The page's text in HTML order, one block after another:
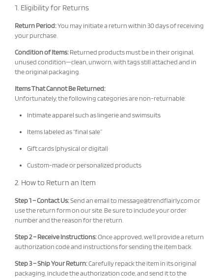
1. Eligibility for Returns
Return Period:You may initiate a return within 30 days of receiving
your purchase.
Condition of Items:Returned products must be in their original,
unused condition—clean, unworn, with tags still attached and in
the original packaging.
Items That Cannot Be Returned:
Unfortunately, the following categories are non-returnable:
Intimate apparel such as lingerie and swimsuits
Items labeled as “final sale”
Gift cards (physical or digital)
Custom-made or personalized products
2. How to Return an Item
Step 1 – Contact Us:Send an email to message@trendflairly.comor
use the return form on our site. Be sure to include your order
number and the reason for the return.
Step 2 – Receive Instructions:Once approved, we’ll provide a return
authorization code and instructions for sending the item back.
Step 3 – Ship Your Return:Carefully repack the item in its original
packaging, include the authorization code, and send it to the